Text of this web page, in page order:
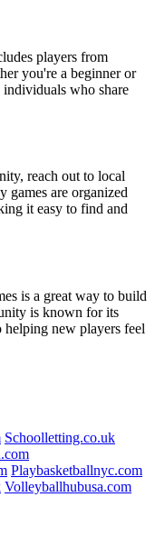
players from
you're a beginner or
who share
reach out to local
games are organized
it easy to find and
is a great way to build
is known for its
helping new players feel
Schoolletting.co.uk
Playbasketballnyc.com
Volleyballhubusa.com